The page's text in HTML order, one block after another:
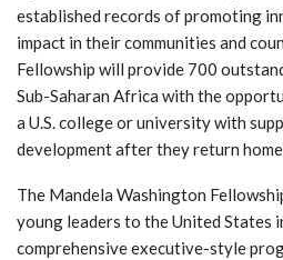
established records of promoting
impact in their communities and
Fellowship will provide 700
Sub-Saharan Africa with the
a U.S. college or university with
development after they return
The Mandela Washington
young leaders to the United States
comprehensive executive-style